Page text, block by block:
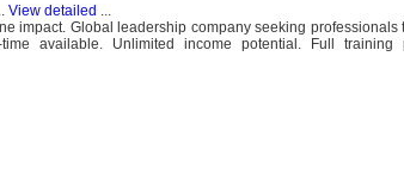
View detailed
impact. Global leadership company seeking professionals
available. Unlimited income potential. Full training